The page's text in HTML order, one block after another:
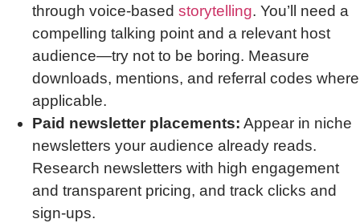
through voice-based storytelling. You’ll need a
compelling talking point and a relevant host
audience—try not to be boring. Measure
downloads, mentions, and referral codes where
applicable.
Paid newsletter placements: Appear in niche
newsletters your audience already reads.
Research newsletters with high engagement
and transparent pricing, and track clicks and
sign-ups.